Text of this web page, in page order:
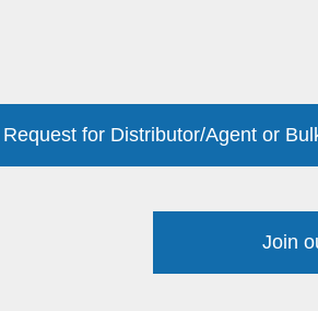
Request for Distributor/Agent or
Join